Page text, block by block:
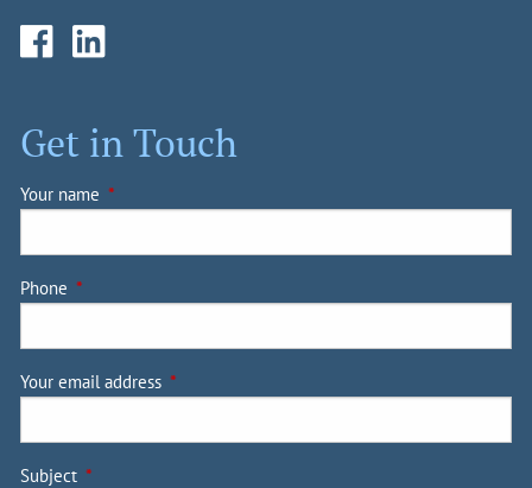
Get in Touch
Your name This field is required.
Phone This field is required.
Your email address This field is required.
Subject This field is required.